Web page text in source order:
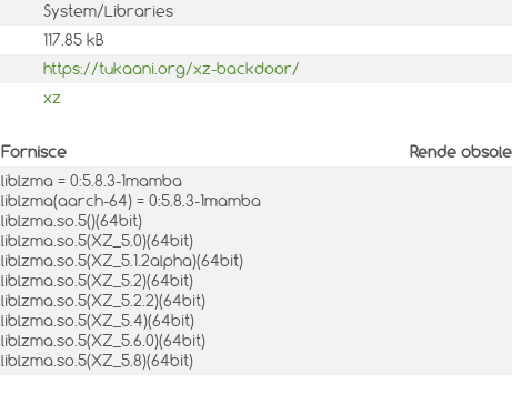
System/Libraries
117.85 kB
https://tukaani.org/xz-backdoor/
xz
Fornisce Rende
liblzma = 0:5.8.3-1mamba
liblzma(aarch-64) = 0:5.8.3-1mamba
liblzma.so.5()(64bit)
liblzma.so.5(XZ_5.0)(64bit)
liblzma.so.5(XZ_5.1.2alpha)(64bit)
liblzma.so.5(XZ_5.2)(64bit)
liblzma.so.5(XZ_5.2.2)(64bit)
liblzma.so.5(XZ_5.4)(64bit)
liblzma.so.5(XZ_5.6.0)(64bit)
liblzma.so.5(XZ_5.8)(64bit)